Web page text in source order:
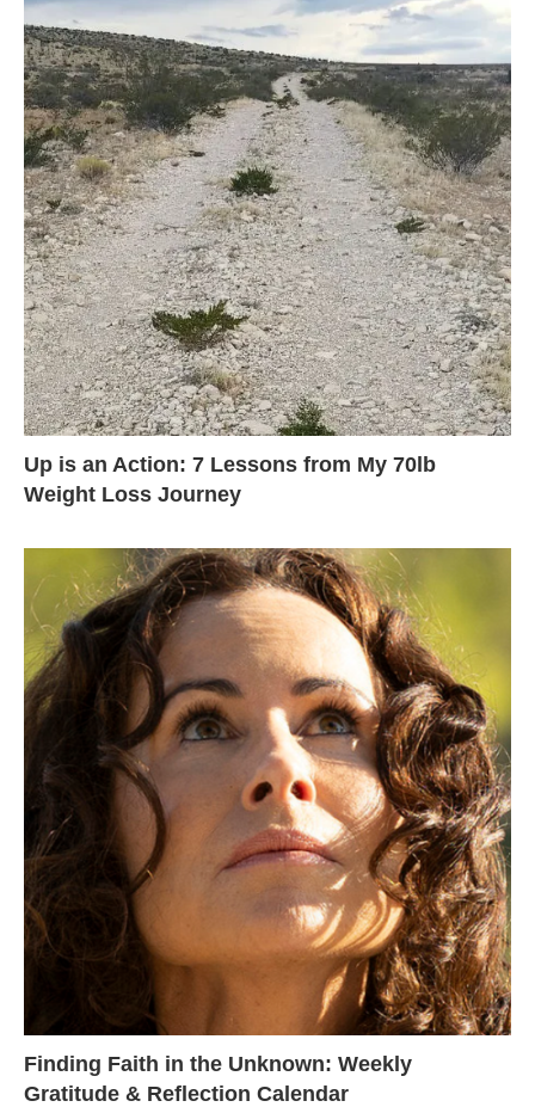
Up is an Action: 7 Lessons from My 70lb
Weight Loss Journey
Finding Faith in the Unknown: Weekly
Gratitude & Reflection Calendar